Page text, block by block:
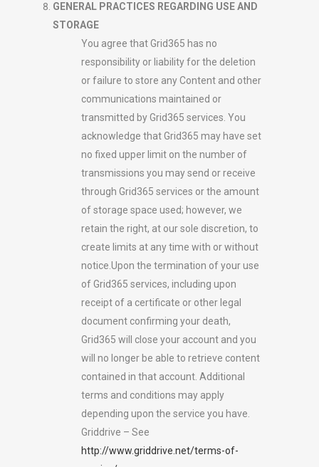
GENERAL PRACTICES REGARDING USE AND
STORAGE
You agree that Grid365 has no
responsibility or liability for the deletion
or failure to store any Content and other
communications maintained or
transmitted by Grid365 services. You
acknowledge that Grid365 may have set
no fixed upper limit on the number of
transmissions you may send or receive
through Grid365 services or the amount
of storage space used; however, we
retain the right, at our sole discretion, to
create limits at any time with or without
notice.Upon the termination of your use
of Grid365 services, including upon
receipt of a certificate or other legal
document confirming your death,
Grid365 will close your account and you
will no longer be able to retrieve content
contained in that account. Additional
terms and conditions may apply
depending upon the service you have.
Griddrive – See
http://www.griddrive.net/terms-of-